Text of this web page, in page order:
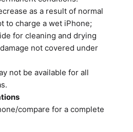
as a result of normal
to charge a wet iPhone;
for cleaning and drying
not covered under
not be available for all
compare for a complete